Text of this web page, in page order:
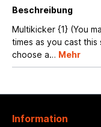
Beschreibung
Multikicker {1} (You
times as you cast
choose a… Mehr
Information